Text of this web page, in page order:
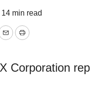
14 min read
EmailPrint
Corporation